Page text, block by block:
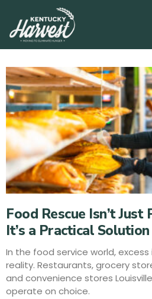
Food Rescue Isn’t
It’s a Practical Solution
In the food service world, excess
reality. Restaurants, grocery
and convenience stores
operate on choice.